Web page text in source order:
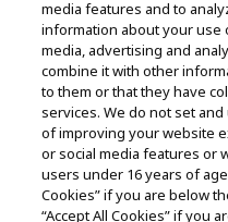
©Takahiro,Yohei
Production Consortium
©Rumiko Takahashi /
2009
©Tatsuki Fujimoto/
© 2025 MAPPA/
Fujimoto/SHUEISHA
media features and to
information about your use
media, advertising and
combine it with other
to them or that they have
services. We do not set
of improving your website
or social media features or
users under 16 years of
Cookies” if you are below
“Accept All Cookies” if you